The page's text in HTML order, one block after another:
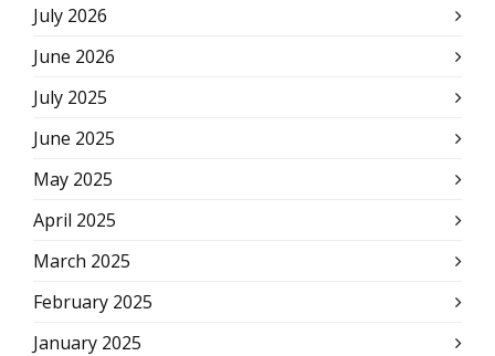
July 2026
June 2026
July 2025
June 2025
May 2025
April 2025
March 2025
February 2025
January 2025